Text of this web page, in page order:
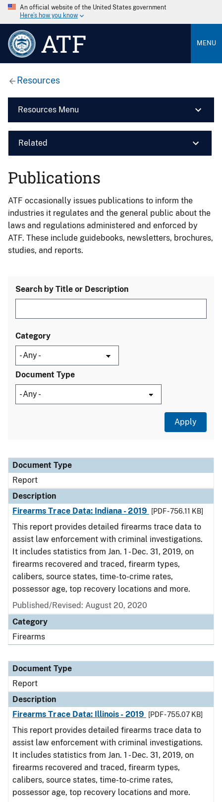
An official website of the United States government
Here’s how you know
ATF MENU
Resources
Resources Menu
Related
Publications
ATF occasionally issues publications to inform the
industries it regulates and the general public about the
laws and regulations administered and enforced by
ATF. These include guidebooks, newsletters, brochures,
studies, and reports.
Search by Title or Description
Category
Document Type
Document Type
Description
Category
Document Type
Report
Description
Firearms Trace Data: Indiana - 2019
[PDF - 756.11 KB]
This report provides detailed firearms trace data to
assist law enforcement with criminal investigations.
It includes statistics from Jan. 1 - Dec. 31, 2019, on
firearms recovered and traced, firearm types,
calibers, source states, time-to-crime rates,
possessor age, top recovery locations and more.
Published/Revised: August 20, 2020
Category
Firearms
Document Type
Report
Description
Firearms Trace Data: Illinois - 2019
[PDF - 755.07 KB]
This report provides detailed firearms trace data to
assist law enforcement with criminal investigations.
It includes statistics from Jan. 1 - Dec. 31, 2019, on
firearms recovered and traced, firearm types,
calibers, source states, time-to-crime rates,
possessor age, top recovery locations and more.